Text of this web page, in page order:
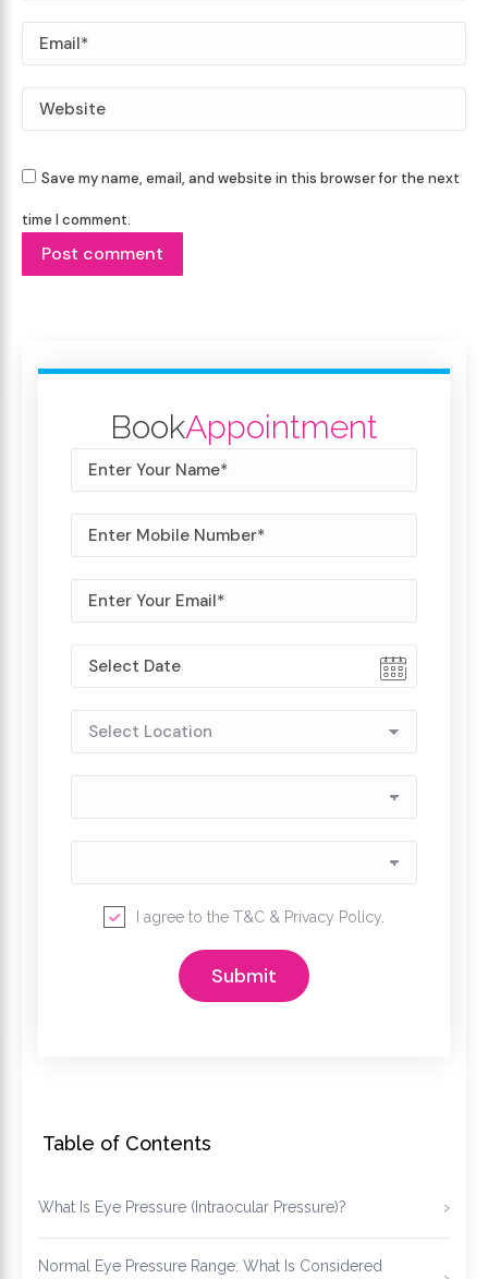
Email *
Website
Save my name, email, and website in this browser for the next
time I comment.
Post comment
BookAppointment
I agree to the T&C & Privacy Policy
Table of Contents
What Is Eye Pressure (Intraocular Pressure)?
Normal Eye Pressure Range: What Is Considered